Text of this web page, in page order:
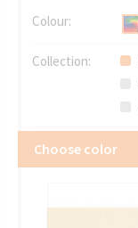
Colour:
Collection:
Choose color